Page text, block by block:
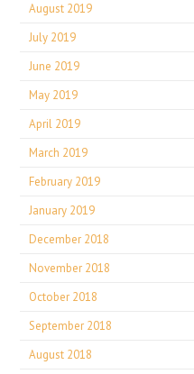
August 2019
July 2019
June 2019
May 2019
April 2019
March 2019
February 2019
January 2019
December 2018
November 2018
October 2018
September 2018
August 2018